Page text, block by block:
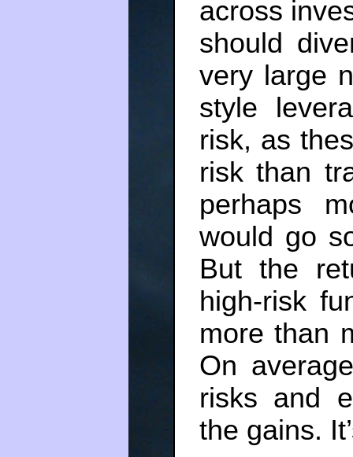
across
should
very large
style
risk, as
risk than
perhaps
would go
But the
high-risk
more than
On
risks and
the gains.